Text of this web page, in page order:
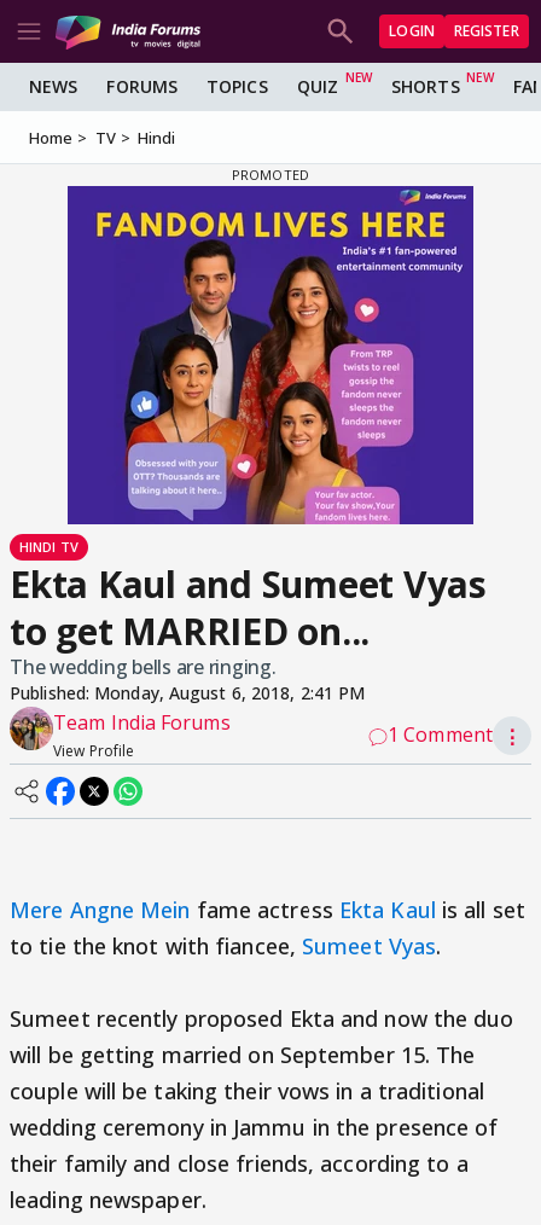
LOGIN REGISTER
NEWS FORUMS TOPICS QUIZ SHORTS
Home TV Hindi
HINDI TV
Ekta Kaul and Sumeet Vyas
to get MARRIED on...
The wedding bells are ringing.
Published: Monday, August 6, 2018, 2:41 PM
Team India Forums
View Profile
1 Comment ⋮
Mere Angne Mein fame actress Ekta Kaul is all set
to tie the knot with fiancee, Sumeet Vyas.
Sumeet recently proposed Ekta and now the duo
will be getting married on September 15. The
couple will be taking their vows in a traditional
wedding ceremony in Jammu in the presence of
their family and close friends, according to a
leading newspaper.